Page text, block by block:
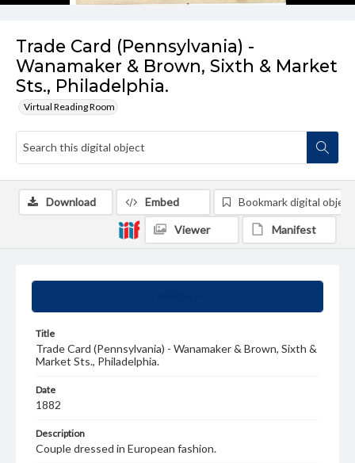
Trade Card (Pennsylvania) -
Wanamaker & Brown, Sixth & Market
Sts., Philadelphia.
Virtual Reading Room
Title
Trade Card (Pennsylvania) - Wanamaker & Brown, Sixth &
Market Sts., Philadelphia.
Date
1882
Description
Couple dressed in European fashion.
Download Embed Bookmark digital object
Viewer Manifest